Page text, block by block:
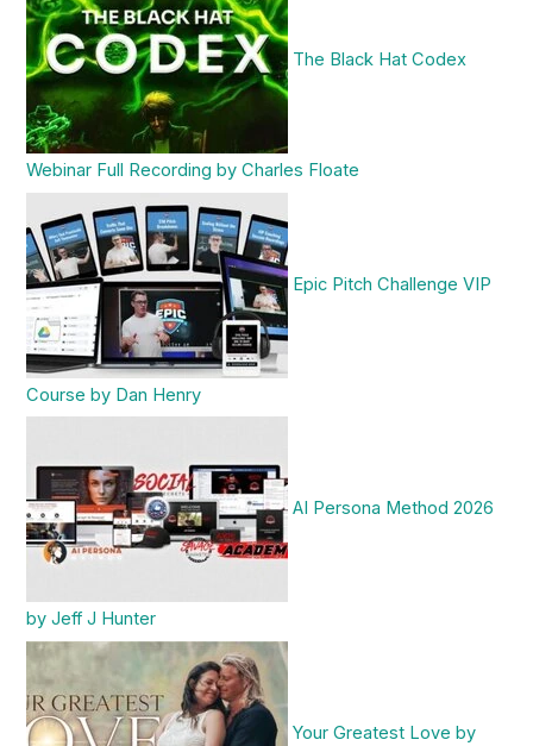
The Black Hat Codex
Webinar Full Recording by Charles Floate
Epic Pitch Challenge VIP
Course by Dan Henry
AI Persona Method 2026
by Jeff J Hunter
Your Greatest Love by